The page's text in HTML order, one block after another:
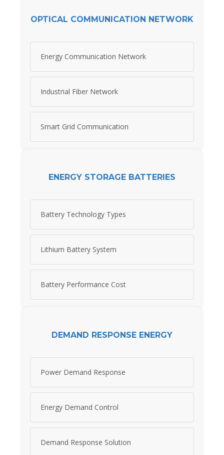
OPTICAL COMMUNICATION NETWORK
Energy Communication Network
Industrial Fiber Network
Smart Grid Communication
ENERGY STORAGE BATTERIES
Battery Technology Types
Lithium Battery System
Battery Performance Cost
DEMAND RESPONSE ENERGY
Power Demand Response
Energy Demand Control
Demand Response Solution